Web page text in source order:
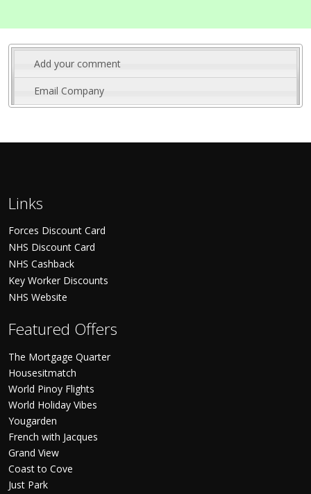
Add your comment
Email Company
Links
Forces Discount Card
NHS Discount Card
NHS Cashback
Key Worker Discounts
NHS Website
Featured Offers
The Mortgage Quarter
Housesitmatch
World Pinoy Flights
World Holiday Vibes
Yougarden
French with Jacques
Grand View
Coast to Cove
Just Park